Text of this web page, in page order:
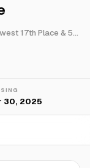
5801 Northwest 17th Place, 5850 Northwest 17th Place & 5971 Northwest 17th Place
30, 2025